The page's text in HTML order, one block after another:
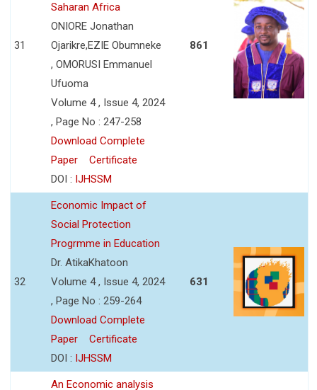
31
Saharan Africa
ONIORE Jonathan
Ojarikre,EZIE Obumneke
, OMORUSI Emmanuel
Ufuoma
Volume 4 , Issue 4, 2024
, Page No : 247-258
Download Complete
Paper
Certificate
DOI : IJHSSM
861
32
Economic Impact of
Social Protection
Progrmme in Education
Dr. AtikaKhatoon
Volume 4 , Issue 4, 2024
, Page No : 259-264
Download Complete
Paper
Certificate
DOI : IJHSSM
631
An Economic analysis